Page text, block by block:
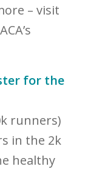
– visit
for the
runners)
in the 2k
healthy